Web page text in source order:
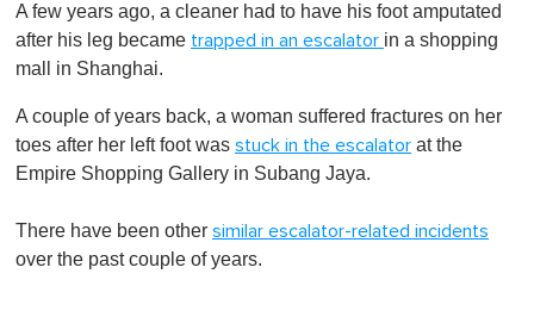
A few years ago, a cleaner had to have his foot amputated
after his leg became trapped in an escalator in a shopping
mall in Shanghai.
A couple of years back, a woman suffered fractures on her
toes after her left foot was stuck in the escalator at the
Empire Shopping Gallery in Subang Jaya.
There have been other similar escalator-related incidents
over the past couple of years.